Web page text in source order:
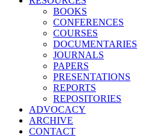
BOOKS
CONFERENCES
COURSES
DOCUMENTARIES
JOURNALS
PAPERS
PRESENTATIONS
REPORTS
REPOSITORIES
ADVOCACY
ARCHIVE
CONTACT